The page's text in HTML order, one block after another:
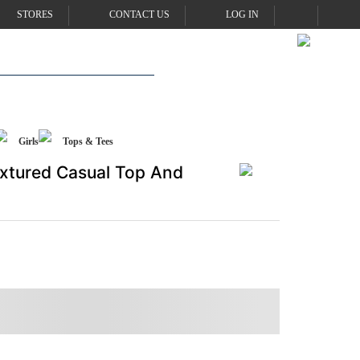
STORES CONTACT US LOG IN
Girls Tops & Tees
Casual Top And